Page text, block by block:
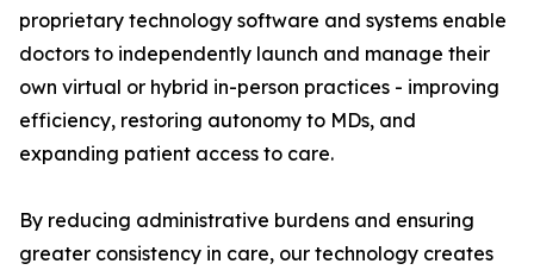
proprietary technology software and systems enable
doctors to independently launch and manage their
own virtual or hybrid in-person practices - improving
efficiency, restoring autonomy to MDs, and
expanding patient access to care.
By reducing administrative burdens and ensuring
greater consistency in care, our technology creates